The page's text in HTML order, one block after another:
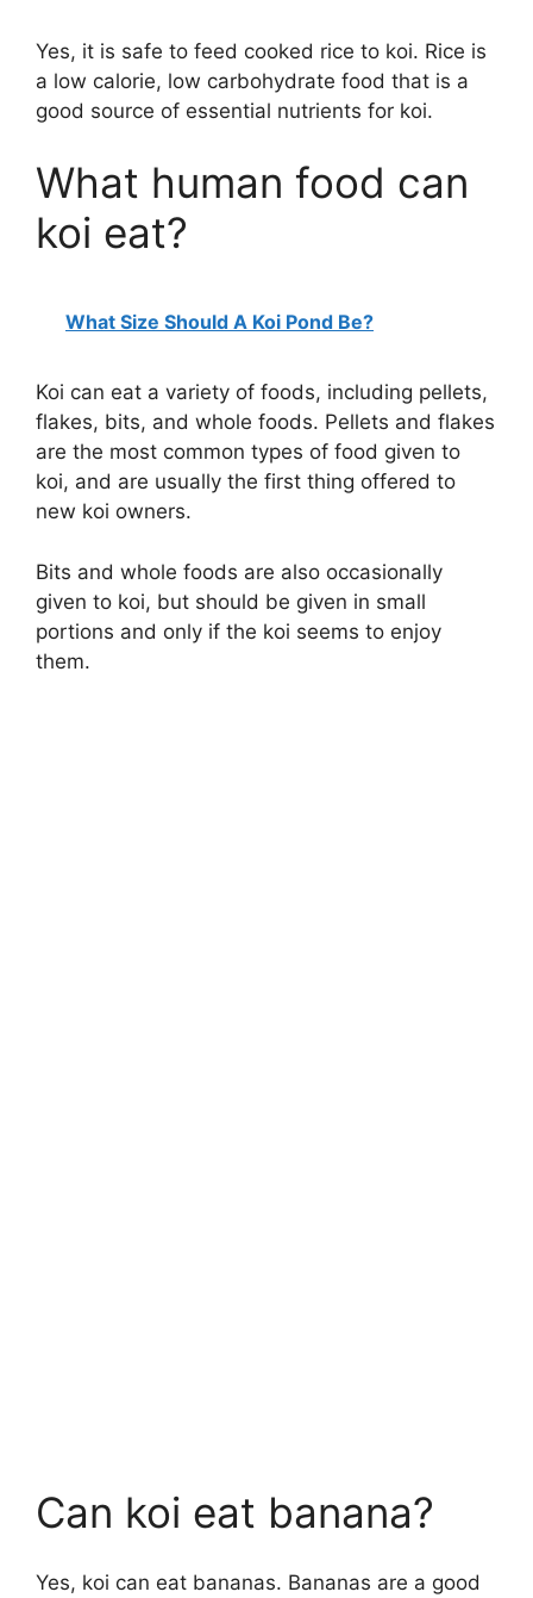
Yes, it is safe to feed cooked rice to koi. Rice is
a low calorie, low carbohydrate food that is a
good source of essential nutrients for koi.
What human food can
koi eat?
What Size Should A Koi Pond Be?
Koi can eat a variety of foods, including pellets,
flakes, bits, and whole foods. Pellets and flakes
are the most common types of food given to
koi, and are usually the first thing offered to
new koi owners.
Bits and whole foods are also occasionally
given to koi, but should be given in small
portions and only if the koi seems to enjoy
them.
Can koi eat banana?
Yes, koi can eat bananas. Bananas are a good